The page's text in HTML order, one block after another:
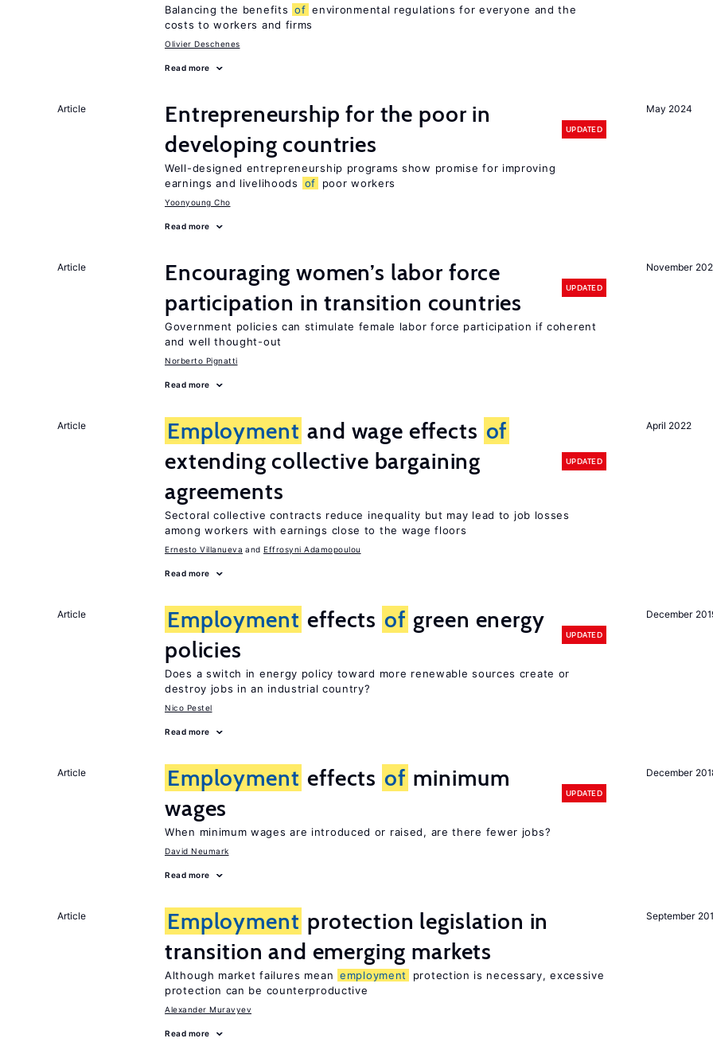
Balancing the benefits of environmental regulations for everyone and the
costs to workers and firms
Olivier Deschenes
Read more
May 2024
Article
Entrepreneurship for the poor in
developing countries
UPDATED
Well-designed entrepreneurship programs show promise for improving
earnings and livelihoods
of poor workers
Yoonyoung Cho
Read more
November
Article
Encouraging women’s labor force
participation in transition countries
UPDATED
Government policies can stimulate female labor force participation if coherent
and well thought-out
Norberto Pignatti
Read more
April 2022
Article Employment and wage effects of
extending collective bargaining
agreements
UPDATED
Sectoral collective contracts reduce inequality but may lead to job losses
among workers with earnings close to the wage floors
Ernesto Villanueva Effrosyni Adamopoulou
Read more
December
Article Employment effects of green energy
policies
UPDATED
Does a switch in energy policy toward more renewable sources create or
destroy jobs in an industrial country?
Nico Pestel
Read more
December
Article Employment effects of minimum
wages
UPDATED
When minimum wages are introduced or raised, are there fewer jobs?
David Neumark
Read more
September
Article Employment protection legislation in
transition and emerging markets
Although market failures mean employment
protection is necessary, excessive
protection can be counterproductive
Alexander Muravyev
Read more